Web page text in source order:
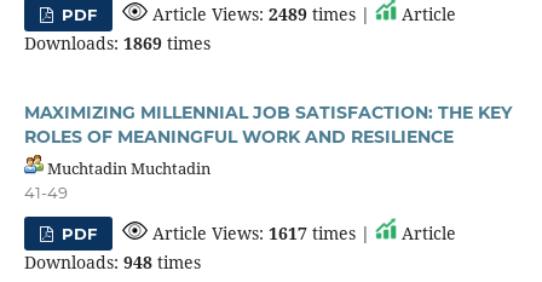
PDF Article Views:2489 times |
Article
Downloads: 1869times
MAXIMIZING MILLENNIAL JOB SATISFACTION: THE KEY
ROLES OF MEANINGFUL WORK AND RESILIENCE
Muchtadin Muchtadin
41-49
PDF Article Views:1617 times |
Article
Downloads: 948times